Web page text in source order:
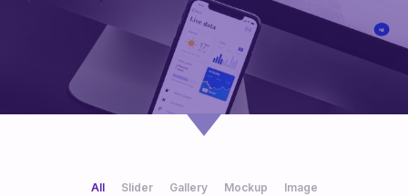
All Slider Gallery Mockup Image